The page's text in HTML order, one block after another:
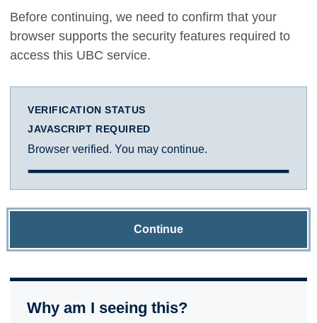
Before continuing, we need to confirm that your
browser supports the security features required to
access this UBC service.
VERIFICATION STATUS
JAVASCRIPT REQUIRED
Browser verified. You may continue.
Continue
Why am I seeing this?